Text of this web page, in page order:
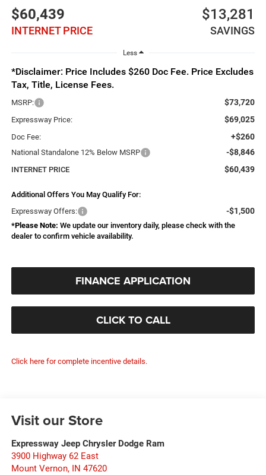
$60,439
INTERNET PRICE
$13,281
SAVINGS
Less
*Disclaimer: Price Includes $260 Doc Fee. Price Excludes
Tax, Title, License Fees.
MSRP: $73,720
Expressway Price: $69,025
Doc Fee: +$260
National Standalone 12% Below MSRP -$8,846
INTERNET PRICE $60,439
Additional Offers You May Qualify For:
Expressway Offers:
-$1,500
*Please Note: We update our inventory daily, please check with the
dealer to confirm vehicle availability.
FINANCE APPLICATION
CLICK TO CALL
Click here for complete incentive details.
Visit our Store
Expressway Jeep Chrysler Dodge Ram
3900 Highway 62 East
Mount Vernon, IN 47620